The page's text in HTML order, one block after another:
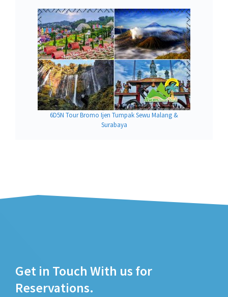
6D5N Tour Bromo Ijen Tumpak Sewu Malang &
Surabaya
Get in Touch With us for
Reservations.